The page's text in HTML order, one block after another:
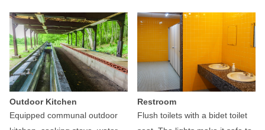
Outdoor Kitchen
Equipped communal outdoor
Restroom
Flush toilets with a bidet toilet